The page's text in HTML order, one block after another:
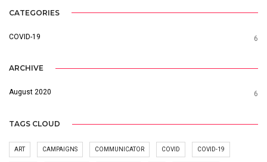
CATEGORIES
COVID-19 6
ARCHIVE
August 2020 6
TAGS CLOUD
ART CAMPAIGNS COMMUNICATOR COVID COVID-19